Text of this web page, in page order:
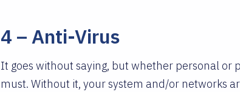
4 – Anti-Virus
It goes without saying, but whether personal or
must. Without it, your system and/or networks